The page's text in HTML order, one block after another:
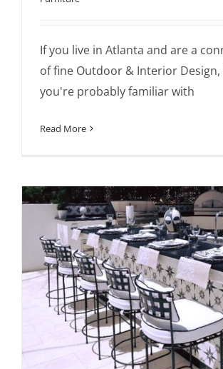
If you live in Atlanta and are a
of fine Outdoor & Interior
you're probably familiar with
Read More